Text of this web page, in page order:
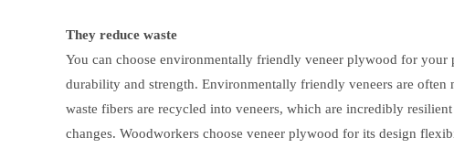
They reduce waste
You can choose environmentally friendly veneer plywood for
durability and strength. Environmentally friendly veneers are often
waste fibers are recycled into veneers, which are incredibly
changes. Woodworkers choose veneer plywood for its design